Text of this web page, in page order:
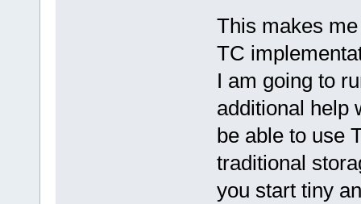
This makes
TC
I am going to
additional help
be able to use
traditional
you start tiny